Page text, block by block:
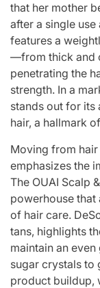
that her mother
after a single use
features a
—from thick and
penetrating the
strength. In a
stands out for
hair, a hallmark
Moving from
emphasizes the
The OUAI Scalp
powerhouse
of hair care.
tans, highlights
maintain an
sugar crystals to
product buildup,